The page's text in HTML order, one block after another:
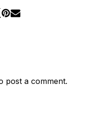
post a comment.